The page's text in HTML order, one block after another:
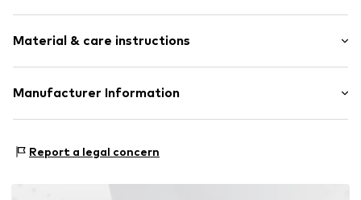
Crew neck
Item no. 275245
Length: Normal length
Style fit: Normal fit
Size Chart
Material & care instructions
Upper material: 100% Cotton
Manufacturer Information
67227 Frankenthal
Report a legal concern